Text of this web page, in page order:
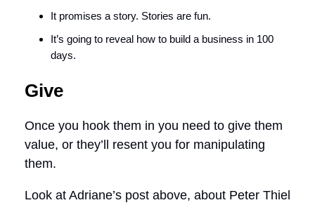
It promises a story. Stories are fun.
It’s going to reveal how to build a business in 100
days.
Give
Once you hook them in you need to give them
value, or they’ll resent you for manipulating
them.
Look at Adriane’s post above, about Peter Thiel